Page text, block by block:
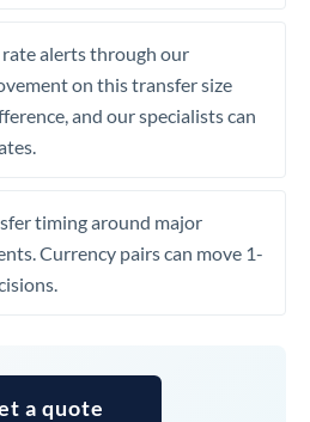
rate alerts through our
on this transfer size
and our specialists can
timing around major
Currency pairs can move 1-
a quote